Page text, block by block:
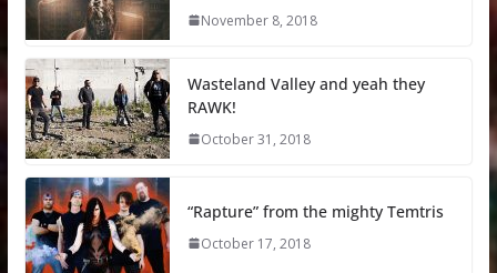
November 8, 2018
Wasteland Valley and yeah they
RAWK!
October 31, 2018
“Rapture” from the mighty Temtris
October 17, 2018